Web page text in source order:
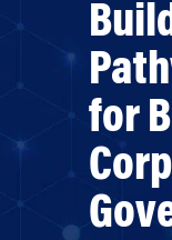
for